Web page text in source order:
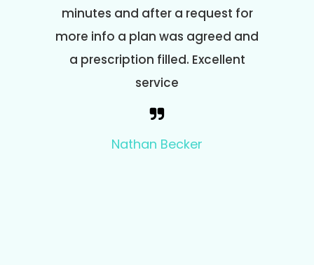
minutes and after a request for
more info a plan was agreed and
a prescription filled. Excellent
service
Nathan Becker